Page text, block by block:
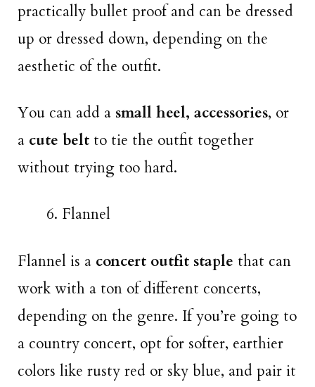
practically bullet proof and can be dressed
up or dressed down, depending on the
aesthetic of the outfit.
You can add a small heel, accessories, or
a cute belt to tie the outfit together
without trying too hard.
Flannel
Flannel is a concert outfit staple that can
work with a ton of different concerts,
depending on the genre. If you’re going to
a country concert, opt for softer, earthier
colors like rusty red or sky blue, and pair it